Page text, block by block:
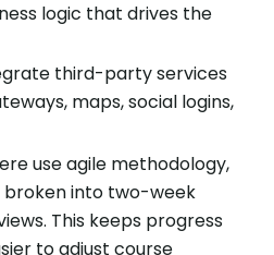
logic that drives the
third-party services
maps, social logins,
use agile methodology,
into two-week
This keeps progress
to adjust course